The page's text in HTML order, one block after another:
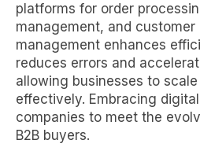
platforms for order
management, and customer
management enhances
reduces errors and
allowing businesses to
effectively. Embracing
companies to meet the
B2B buyers.